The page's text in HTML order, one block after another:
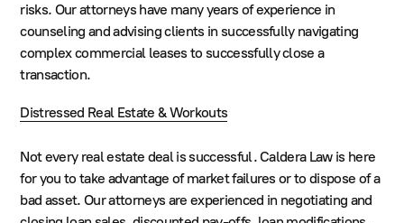
risks. Our attorneys have many years of experience in
counseling and advising clients in successfully navigating
complex commercial leases to successfully close a
transaction.
Distressed Real Estate & Workouts
Not every real estate deal is successful. Caldera Law is here
for you to take advantage of market failures or to dispose of a
bad asset. Our attorneys are experienced in negotiating and